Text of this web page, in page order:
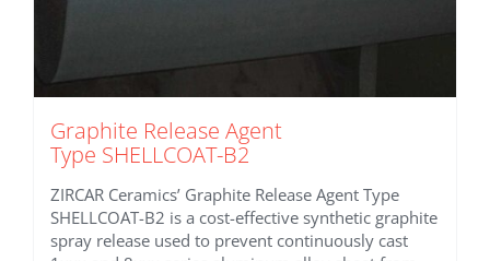
Graphite Release Agent
Type SHELLCOAT-B2
ZIRCAR Ceramics’ Graphite Release Agent Type
SHELLCOAT-B2 is a cost-effective synthetic graphite
spray release used to prevent continuously cast